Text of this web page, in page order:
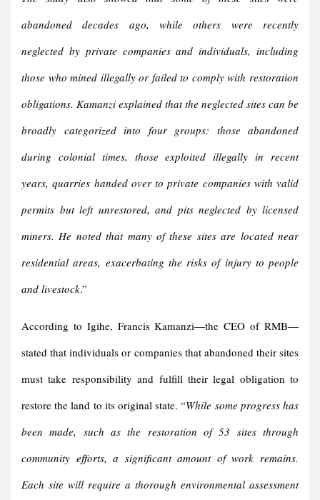
abandoned decades ago, while others were recently
neglected by private companies and individuals, including
those who mined illegally or failed to comply with restoration
obligations. Kamanzi explained that the neglected sites can be
broadly categorized into four groups: those abandoned
during colonial times, those exploited illegally in recent
years, quarries handed over to private companies with valid
permits but left unrestored, and pits neglected by licensed
miners. He noted that many of these sites are located near
residential areas, exacerbating the risks of injury to people
and livestock.”
According to Igihe, Francis Kamanzi—the CEO of RMB—
stated that individuals or companies that abandoned their sites
must take responsibility and fulfill their legal obligation to
restore the land to its original state. “While some progress has
been made, such as the restoration of 53 sites through
community efforts, a significant amount of work remains.
Each site will require a thorough environmental assessment